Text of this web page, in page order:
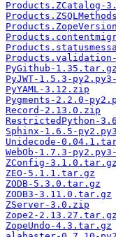
Products.ZCatalog-
PyGithub-1.35.tar.gz
PyJWT-1.5.3-
PyYAML-3.12.zip
Pygments-2.2.0-
Record-2.13.0.zip
RestrictedPython-
Sphinx-1.6.5-
Unidecode-
WebOb-1.7.3-
ZConfig-3.1.0.tar.gz
ZEO-5.1.1.tar.gz
ZODB-5.3.0.tar.gz
ZODB3-3.11.0.tar.gz
ZServer-3.0.zip
Zope2-2.13.27.tar.gz
ZopeUndo-4.3.tar.gz